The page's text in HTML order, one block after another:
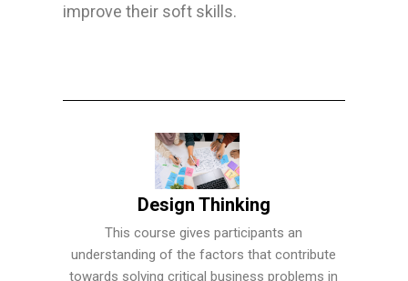
improve their soft skills.
Design Thinking
This course gives participants an
understanding of the factors that contribute
towards solving critical business problems in